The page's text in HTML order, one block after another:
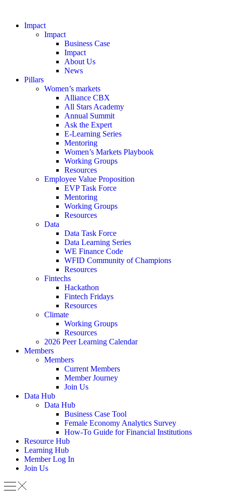
Impact
Impact
Business Case
Impact
About Us
News
Pillars
Women’s markets
Alliance CBX
All Stars Academy
Annual Summit
Ask the Expert
E-Learning Series
Mentoring
Women’s Markets Playbook
Working Groups
Resources
Employee Value Proposition
EVP Task Force
Mentoring
Working Groups
Resources
Data
Data Task Force
Data Learning Series
WE Finance Code
WFID Community of Champions
Resources
Fintechs
Hackathon
Fintech Fridays
Resources
Climate
Working Groups
Resources
2026 Peer Learning Calendar
Members
Members
Current Members
Member Journey
Join Us
Data Hub
Data Hub
Business Case Tool
Female Economy Analytics Survey
How-To Guide for Financial Institutions
Resource Hub
Learning Hub
Member Log In
Join Us